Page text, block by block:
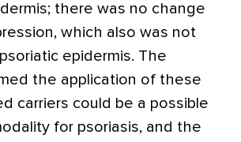
there was no change
which also was not
epidermis. The
the application of these
carriers could be a possible
for psoriasis, and the